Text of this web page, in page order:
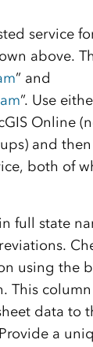
service
above.
” and
”. Use
Online
and
both of
full state
using the
This
data to
a